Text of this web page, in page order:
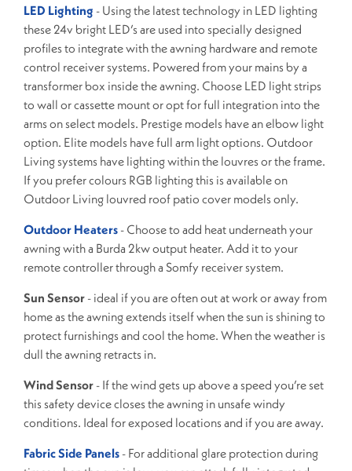
LED Lighting - Using the latest technology in LED lighting
these 24v bright LED’s are used into specially designed
profiles to integrate with the awning hardware and remote
control receiver systems. Powered from your mains by a
transformer box inside the awning. Choose LED light strips
to wall or cassette mount or opt for full integration into the
arms on select models. Prestige models have an elbow light
option. Elite models have full arm light options. Outdoor
Living systems have lighting within the louvres or the frame.
If you prefer colours RGB lighting this is available on
Outdoor Living louvred roof patio cover models only.
Outdoor Heaters - Choose to add heat underneath your
awning with a Burda 2kw output heater. Add it to your
remote controller through a Somfy receiver system.
Sun Sensor - ideal if you are often out at work or away from
home as the awning extends itself when the sun is shining to
protect furnishings and cool the home. When the weather is
dull the awning retracts in.
Wind Sensor - If the wind gets up above a speed you’re set
this safety device closes the awning in unsafe windy
conditions. Ideal for exposed locations and if you are away.
Fabric Side Panels - For additional glare protection during